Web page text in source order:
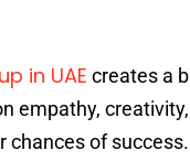
in UAE creates a
empathy,
of